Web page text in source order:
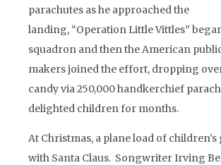
parachutes as he approached the
landing, “Operation Little Vittles”
squadron and then the American
makers joined the effort, dropping
candy via 250,000 handkerchief
delighted children for months.
At Christmas, a plane load of
with Santa Claus. Songwriter Irving